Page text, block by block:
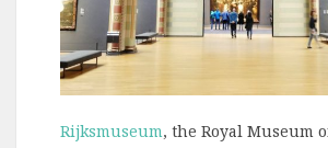
Rijksmuseum, the Royal Museum